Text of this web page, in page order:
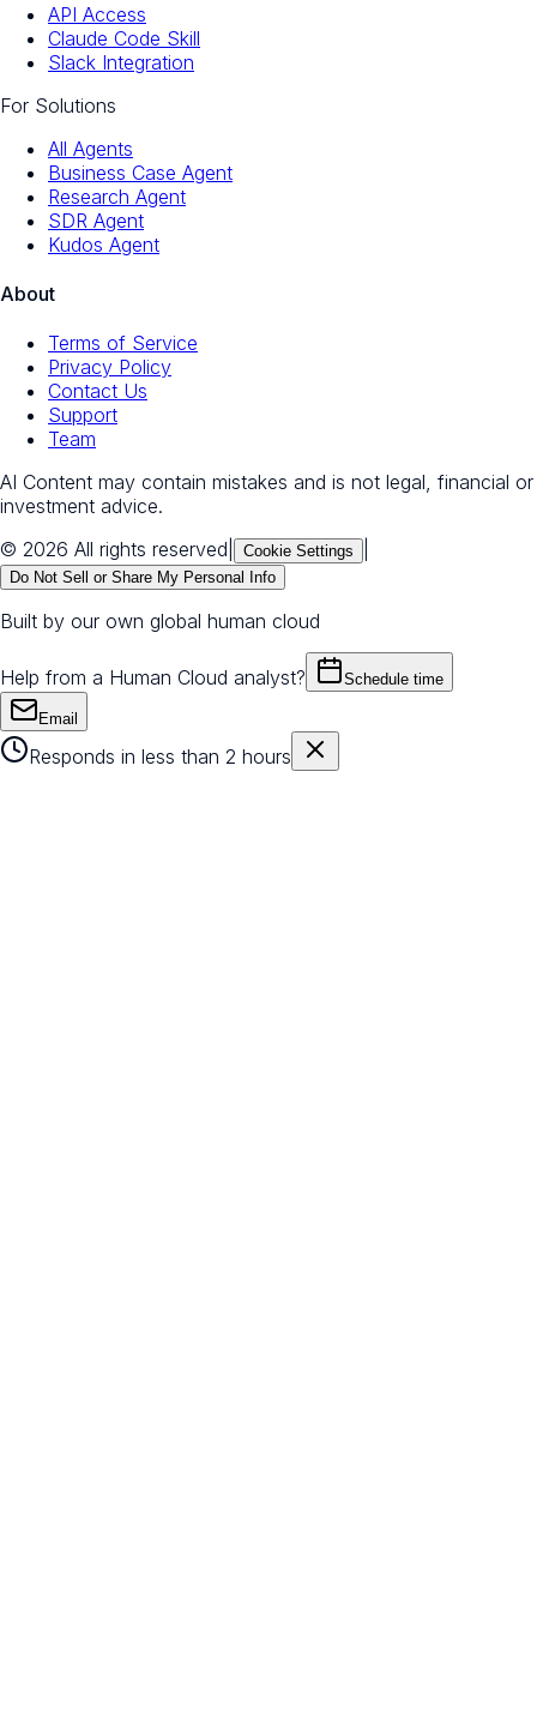
API Access
Claude Code Skill
Slack Integration
For Solutions
All Agents
Business Case Agent
Research Agent
SDR Agent
Kudos Agent
About
Terms of Service
Privacy Policy
Contact Us
Support
Team
AI Content may contain mistakes and is not legal, financial or
investment advice.
© 2026 All rights reserved
Cookie Settings
Do Not Sell or Share My Personal Info
Built by our own global human cloud
Help from a Human Cloud analyst? Schedule time
Email
Responds in less than 2 hours